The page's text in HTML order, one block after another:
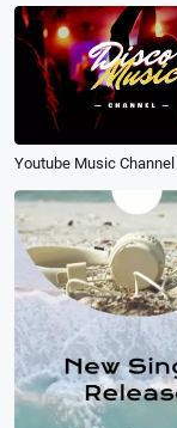
Youtube Music Channel